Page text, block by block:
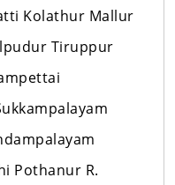
Kolathur Mallur
Tiruppur
Pothanur R.